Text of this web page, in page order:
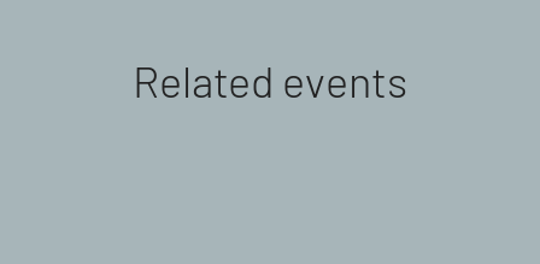
Related events